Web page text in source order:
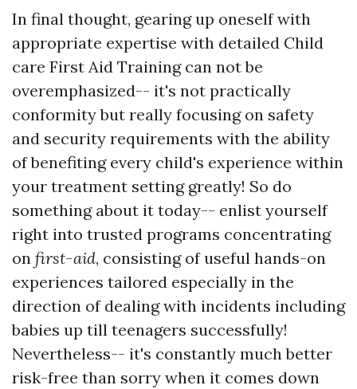
In final thought, gearing up oneself with
appropriate expertise with detailed Child
care First Aid Training can not be
overemphasized-- it's not practically
conformity but really focusing on safety
and security requirements with the ability
of benefiting every child's experience within
your treatment setting greatly! So do
something about it today-- enlist yourself
right into trusted programs concentrating
on first-aid, consisting of useful hands-on
experiences tailored especially in the
direction of dealing with incidents including
babies up till teenagers successfully!
Nevertheless-- it's constantly much better
risk-free than sorry when it comes down